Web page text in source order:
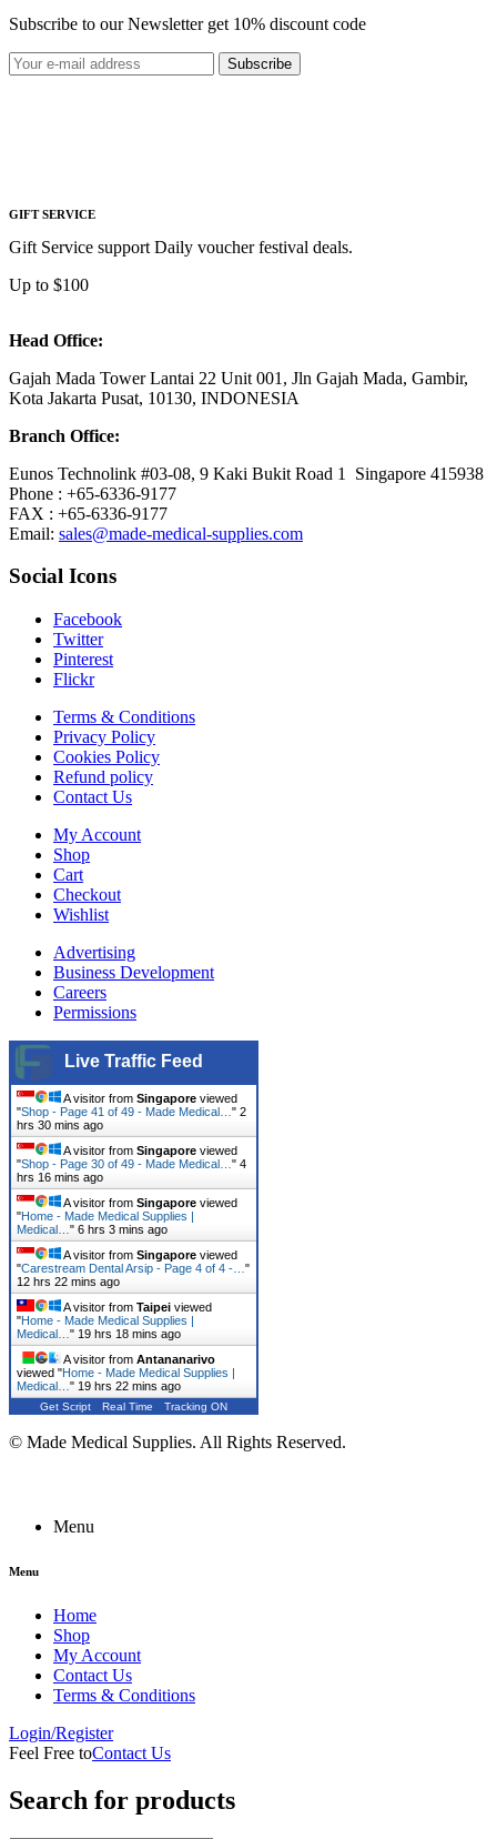
Subscribe to our Newsletter get 10% discount code
Subscribe
GIFT SERVICE
Gift Service support Daily voucher festival deals.
Up to $100
Head Office:
Gajah Mada Tower Lantai 22 Unit 001, Jln Gajah Mada, Gambir,
Kota Jakarta Pusat, 10130, INDONESIA
Branch Office:
Eunos Technolink #03-08, 9 Kaki Bukit Road 1 Singapore 415938
Phone : +65-6336-9177
FAX : +65-6336-9177
Email: sales@made-medical-supplies.com
Social Icons
Facebook
Twitter
Pinterest
Flickr
Terms & Conditions
Privacy Policy
Cookies Policy
Refund policy
Contact Us
My Account
Shop
Cart
Checkout
Wishlist
Advertising
Business Development
Careers
Permissions
Live Traffic Feed
A visitor from Singapore viewed
"Shop - Page 41 of 49 - Made Medical… " 2
hrs 30 mins ago
A visitor from Singapore viewed
"Shop - Page 30 of 49 - Made Medical… " 4
hrs 16 mins ago
A visitor from Singapore viewed
"Home - Made Medical Supplies |
Medical… " 6 hrs 3 mins ago
A visitor from Singapore viewed
"Carestream Dental Arsip - Page 4 of 4 -… "
12 hrs 22 mins ago
A visitor from Taipei viewed
"Home - Made Medical Supplies |
Medical… " 19 hrs 18 mins ago
A visitor from Antananarivo
viewed "Home - Made Medical Supplies |
Medical… " 19 hrs 22 mins ago
Get Script Real Time Tracking ON
© Made Medical Supplies. All Rights Reserved.
Menu
Menu
Home
Shop
My Account
Contact Us
Terms & Conditions
Login/Register
Feel Free toContact Us
Search for products